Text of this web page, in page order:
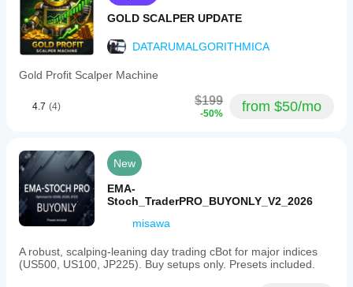
GOLD SCALPER UPDATE
DATARUMALGORITHMICA
Gold Profit Scalper Machine
4.7 (4) $199
-50% from $50/mo
New
EMA-
Stoch_TraderPRO_BUYONLY_V2_2026
misawa
A robust, scalping-leaning day trading cBot for major indices
(US500, US100, JP225). Buy setups only. Presets included.